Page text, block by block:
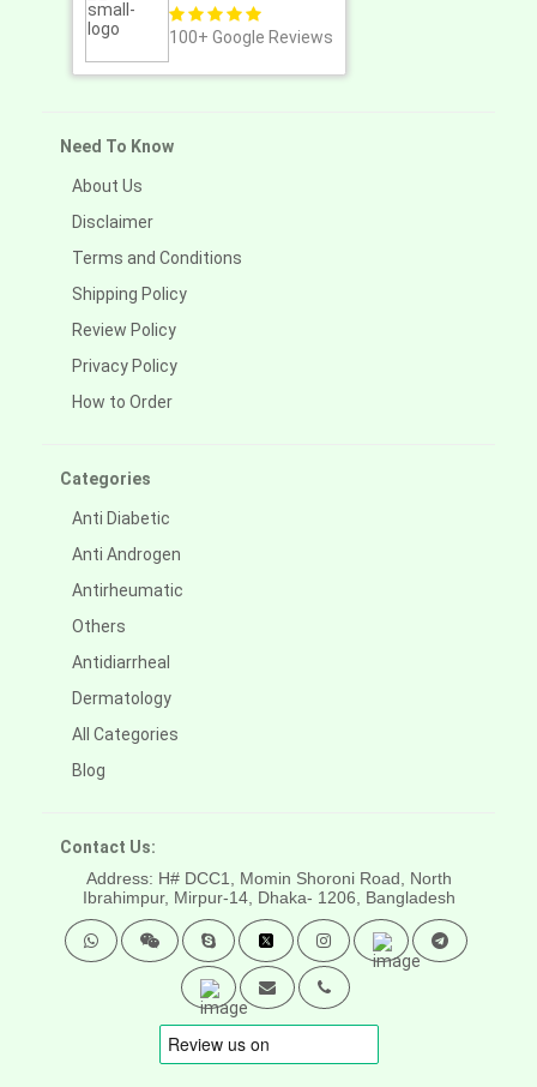
100+ Google Reviews
Need To Know
About Us
Disclaimer
Terms and Conditions
Shipping Policy
Review Policy
Privacy Policy
How to Order
Categories
Anti Diabetic
Anti Androgen
Antirheumatic
Others
Antidiarrheal
Dermatology
All Categories
Blog
Contact Us:
Address: H# DCC1, Momin Shoroni Road, North
Ibrahimpur, Mirpur-14, Dhaka- 1206, Bangladesh